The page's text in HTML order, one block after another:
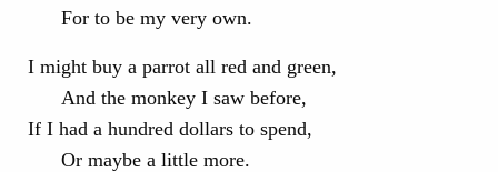
For to be my very own.
I might buy a parrot all red and green,
And the monkey I saw before,
If I had a hundred dollars to spend,
Or maybe a little more.